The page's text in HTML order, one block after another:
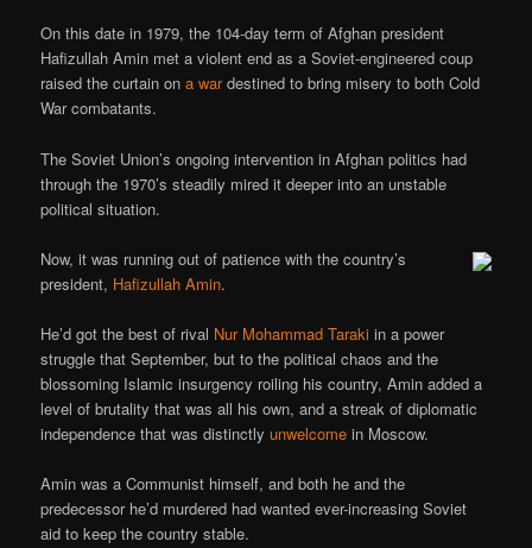
On this date in 1979, the 104-day term of Afghan president
Hafizullah Amin met a violent end as a Soviet-engineered coup
raised the curtain ona wardestined to bring misery to both Cold
War combatants.
The Soviet Union’s ongoing intervention in Afghan politics had
through the 1970’s steadily mired it deeper into an unstable
political situation.
Now, it was running out of patience with the country’s
president, Hafizullah Amin.
He’d got the best of rival Nur Mohammad Taraki in a power
struggle that September, but to the political chaos and the
blossoming Islamic insurgency roiling his country, Amin added a
level of brutality that was all his own, and a streak of diplomatic
independence that was distinctlyunwelcome in Moscow.
Amin was a Communist himself, and both he and the
predecessor he’d murdered had wanted ever-increasing Soviet
aid to keep the country stable.